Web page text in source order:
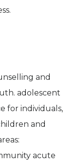
and
adolescent
for individuals,
and
acute